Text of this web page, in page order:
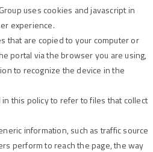
uses cookies and javascript in
experience.
that are copied to your computer or
portal via the browser you are using,
to recognize the device in the
this policy to refer to files that collect
information, such as traffic source
perform to reach the page, the way